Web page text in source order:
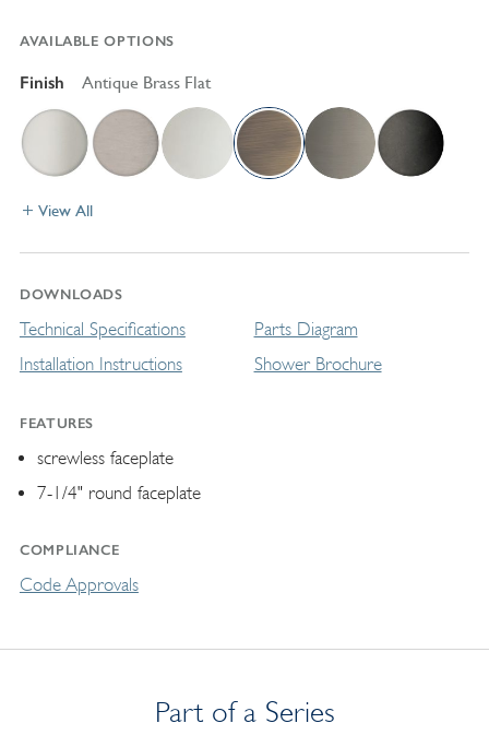
AVAILABLE OPTIONS
Finish Antique Brass Flat
View All
DOWNLOADS
Technical Specifications
Installation Instructions
Parts Diagram
Shower Brochure
FEATURES
screwless faceplate
7-1/4" round faceplate
COMPLIANCE
Code Approvals
Part of a Series